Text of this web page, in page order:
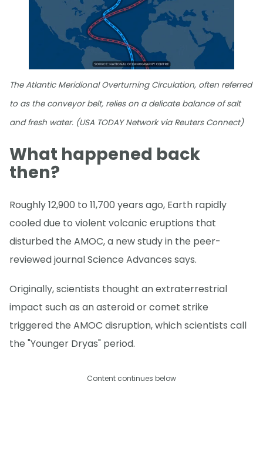
The Atlantic Meridional Overturning Circulation, often referred
to as the conveyor belt, relies on a delicate balance of salt
and fresh water. (USA TODAY Network via Reuters Connect)
What happened back
then?
Roughly 12,900 to 11,700 years ago, Earth rapidly
cooled due to violent volcanic eruptions that
disturbed the AMOC, a new study in the peer-
reviewed journal Science Advances says.
Originally, scientists thought an extraterrestrial
impact such as an asteroid or comet strike
triggered the AMOC disruption, which scientists call
the "Younger Dryas" period.
Content continues below